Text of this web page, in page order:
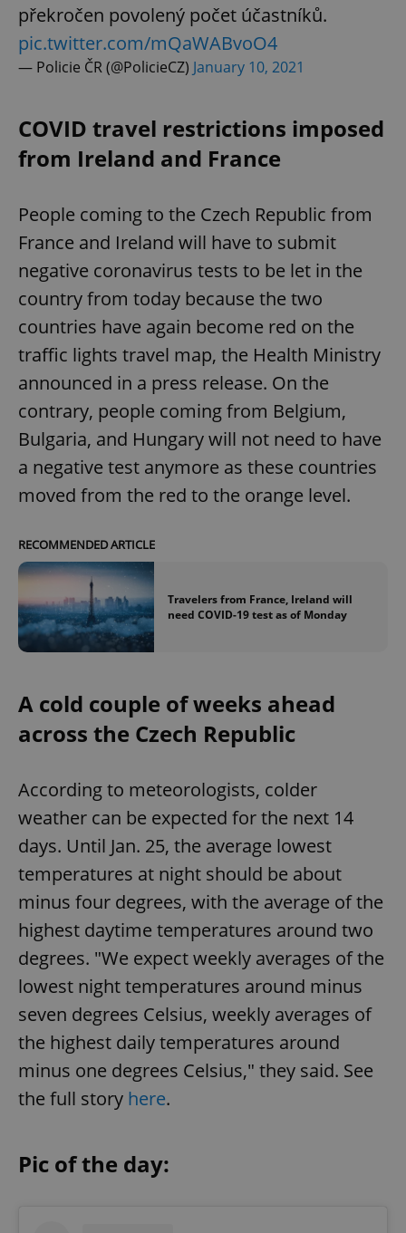
překročen povolený počet účastníků.
pic.twitter.com/mQaWABvoO4
— Policie ČR (@PolicieCZ) January 10, 2021
COVID travel restrictions imposed
from Ireland and France
People coming to the Czech Republic from
France and Ireland will have to submit
negative coronavirus tests to be let in the
country from today because the two
countries have again become red on the
traffic lights travel map, the Health Ministry
announced in a press release. On the
contrary, people coming from Belgium,
Bulgaria, and Hungary will not need to have
a negative test anymore as these countries
moved from the red to the orange level.
RECOMMENDED ARTICLE
Travelers from France, Ireland will
need COVID-19 test as of Monday
A cold couple of weeks ahead
across the Czech Republic
According to meteorologists, colder
weather can be expected for the next 14
days. Until Jan. 25, the average lowest
temperatures at night should be about
minus four degrees, with the average of the
highest daytime temperatures around two
degrees. "We expect weekly averages of the
lowest night temperatures around minus
seven degrees Celsius, weekly averages of
the highest daily temperatures around
minus one degrees Celsius," they said. See
the full story here.
Pic of the day: